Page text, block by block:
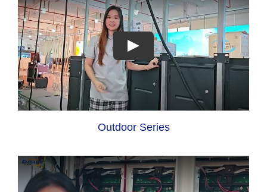
Outdoor Series